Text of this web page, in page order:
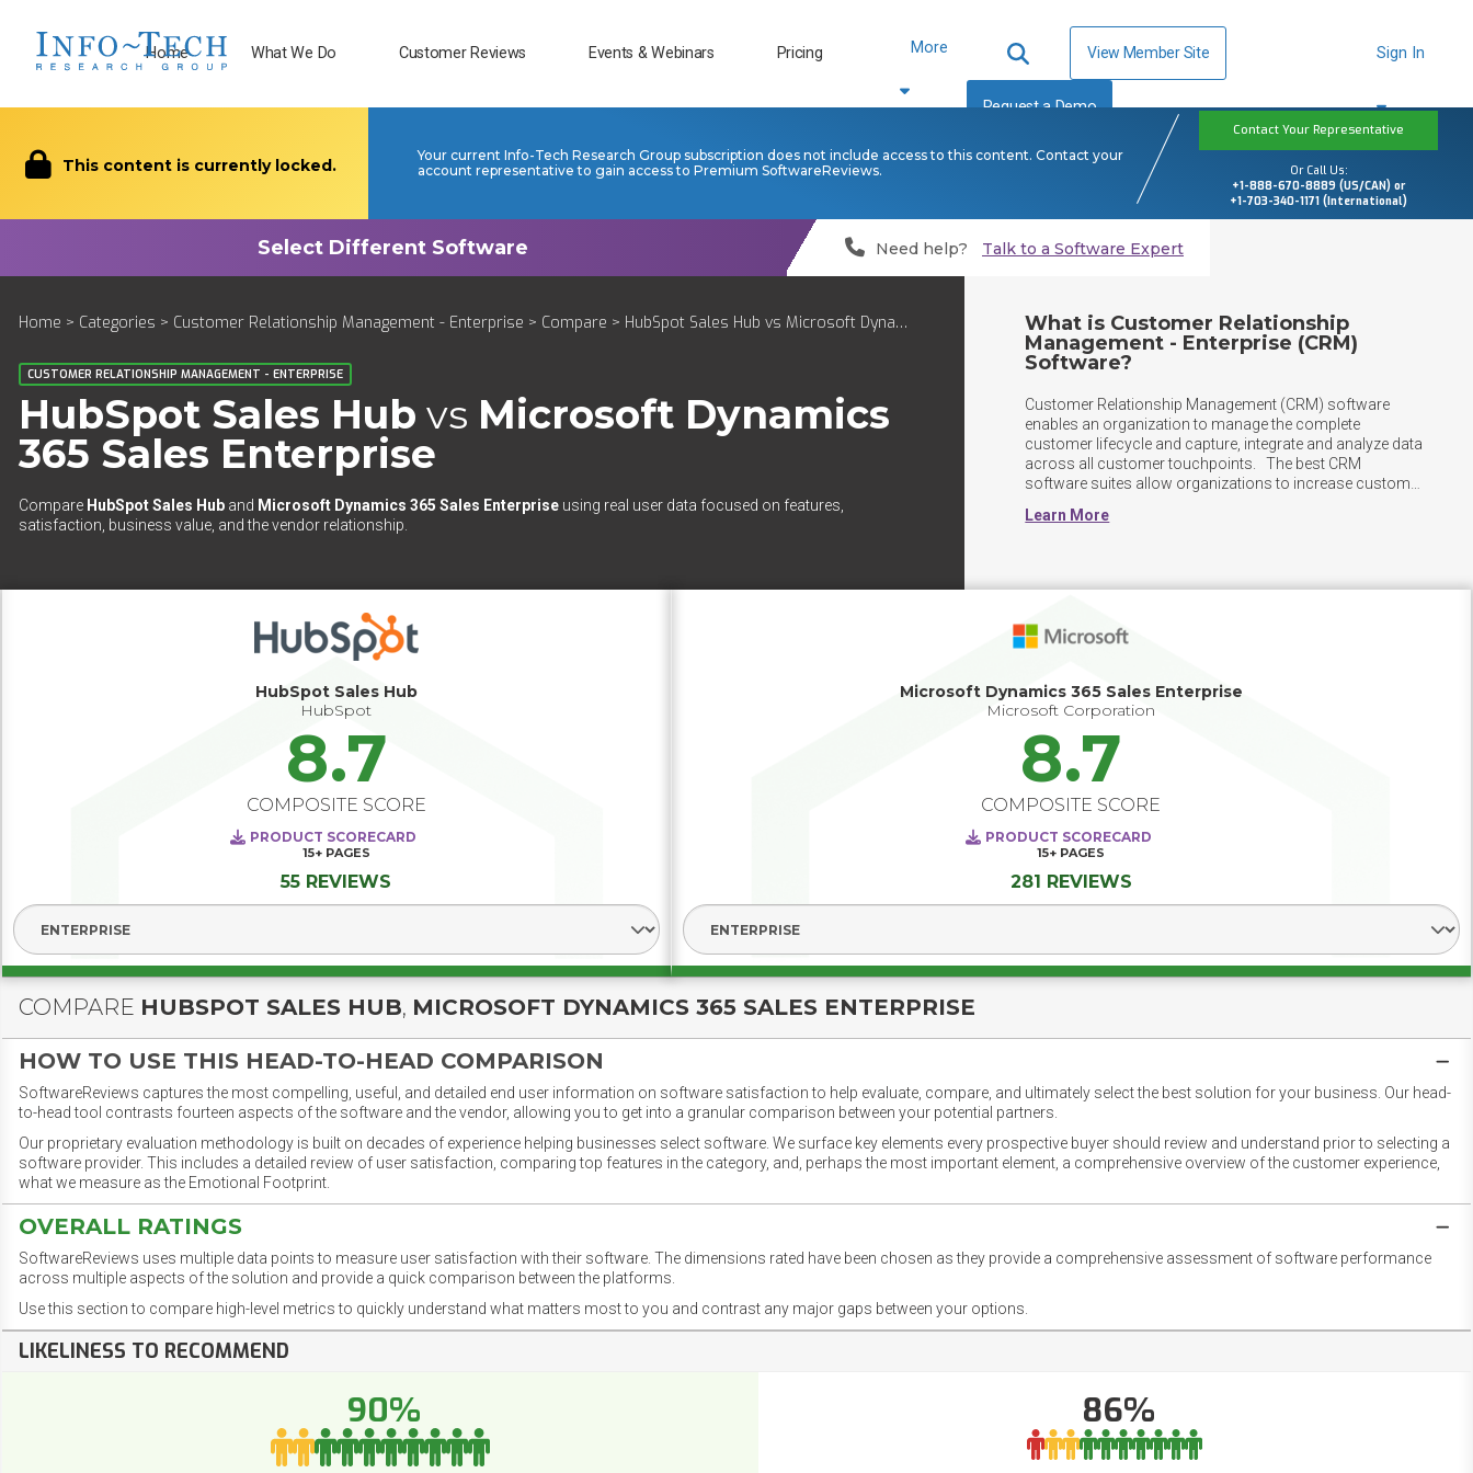
Home What We Do Customer Reviews Events & Webinars Pricing More View Member Site
Request a Demo
Sign In
This content is currently locked.
Your current Info-Tech Research Group subscription does not include access to this content. Contact your
account representative to gain access to Premium SoftwareReviews.
Contact Your Representative
Or Call Us:
+1-888-670-8889 (US/CAN) or
+1-703-340-1171 (International)
Need help? Talk to a Software Expert
Home > Categories > Customer Relationship Management - Enterprise > Compare > HubSpot Sales Hub vs Microsoft Dynamics 365 Sales Enterprise
CUSTOMER RELATIONSHIP MANAGEMENT - ENTERPRISE
HubSpot Sales Hub vs Microsoft Dynamics
365 Sales Enterprise
Compare HubSpot Sales Hub and Microsoft Dynamics 365 Sales Enterprise using real user data focused on features,
satisfaction, business value, and the vendor relationship.
What is Customer Relationship
Management - Enterprise (CRM)
Software?
Customer Relationship Management (CRM) software
enables an organization to manage the complete
customer lifecycle and capture, integrate and analyze data
across all customer touchpoints.   The best CRM
software suites allow organizations to increase customer
productivity.
diligence and selection, and a solid end-user training and
support program. Choosing a software provider with a
improve your chances of CRM success.
Learn More
HubSpot Sales Hub
HubSpot
8.7
COMPOSITE SCORE
PRODUCT SCORECARD
15+ PAGES
55 REVIEWS
Microsoft Dynamics 365 Sales Enterprise
Microsoft Corporation
8.7
COMPOSITE SCORE
PRODUCT SCORECARD
15+ PAGES
281 REVIEWS
COMPARE HUBSPOT SALES HUB, MICROSOFT DYNAMICS 365 SALES ENTERPRISE
HOW TO USE THIS HEAD-TO-HEAD COMPARISON
SoftwareReviews captures the most compelling, useful, and detailed end user information on software satisfaction to help evaluate, compare, and ultimately select the best solution for your business. Our head-
to-head tool contrasts fourteen aspects of the software and the vendor, allowing you to get into a granular comparison between your potential partners.
Our proprietary evaluation methodology is built on decades of experience helping businesses select software. We surface key elements every prospective buyer should review and understand prior to selecting a
software provider. This includes a detailed review of user satisfaction, comparing top features in the category, and, perhaps the most important element, a comprehensive overview of the customer experience,
what we measure as the Emotional Footprint.
OVERALL RATINGS
SoftwareReviews uses multiple data points to measure user satisfaction with their software. The dimensions rated have been chosen as they provide a comprehensive assessment of software performance
across multiple aspects of the solution and provide a quick comparison between the platforms.
Use this section to compare high-level metrics to quickly understand what matters most to you and contrast any major gaps between your options.
LIKELINESS TO RECOMMEND
90% 86%